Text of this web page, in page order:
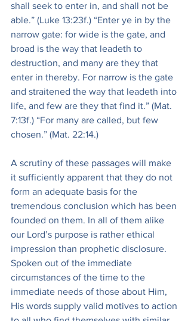
shall seek to enter in, and shall not be
able.” (Luke 13:23f.) “Enter ye in by the
narrow gate: for wide is the gate, and
broad is the way that leadeth to
destruction, and many are they that
enter in thereby. For narrow is the gate
and straitened the way that leadeth into
life, and few are they that find it.” (Mat.
7:13f.) “For many are called, but few
chosen.” (Mat. 22:14.)
A scrutiny of these passages will make
it sufficiently apparent that they do not
form an adequate basis for the
tremendous conclusion which has been
founded on them. In all of them alike
our Lord’s purpose is rather ethical
impression than prophetic disclosure.
Spoken out of the immediate
circumstances of the time to the
immediate needs of those about Him,
His words supply valid motives to action